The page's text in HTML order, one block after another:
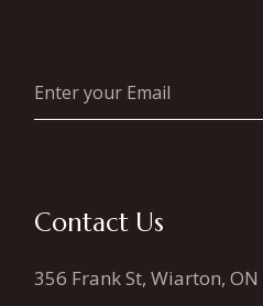
Contact Us
356 Frank St, Wiarton,